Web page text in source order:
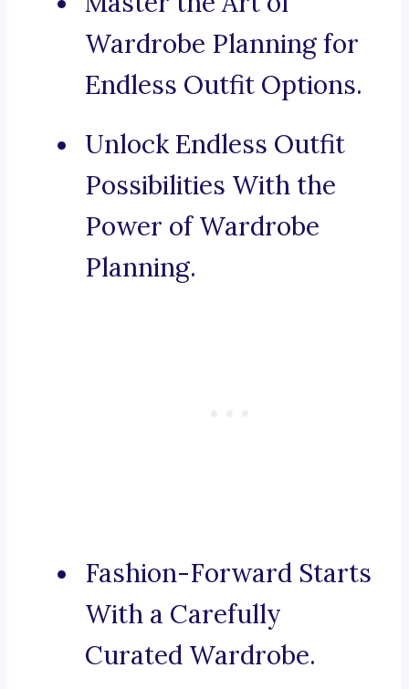
Wardrobe Planning for
Endless Outfit Options.
Unlock Endless Outfit
Possibilities With the
Power of Wardrobe
Planning.
Fashion-Forward Starts
With a Carefully
Curated Wardrobe.